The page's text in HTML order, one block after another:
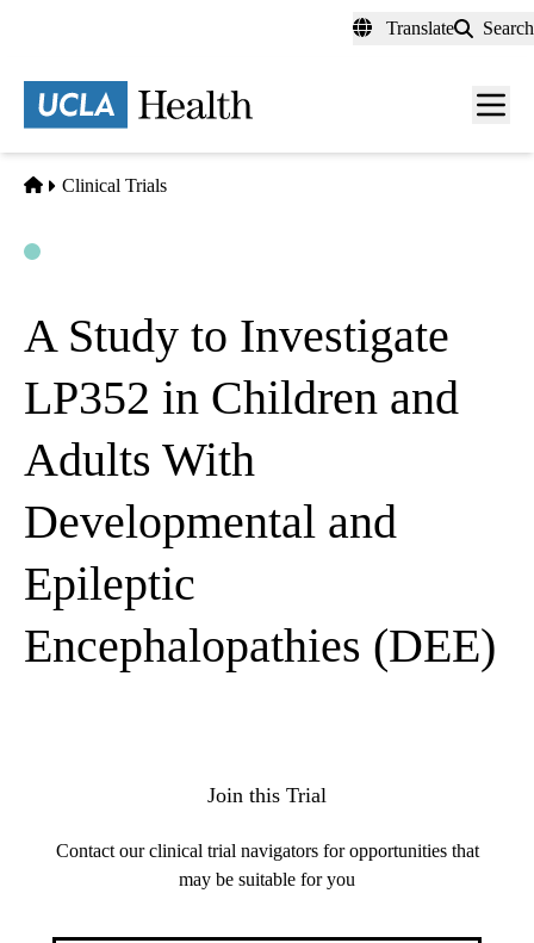
content
Translate Search
Menu
Home
Clinical Trials
A Study to Investigate
LP352 in Children and
Adults With
Developmental and
Epileptic
Encephalopathies (DEE)
Join this Trial
Contact our clinical trial navigators for opportunities that
may be suitable for you